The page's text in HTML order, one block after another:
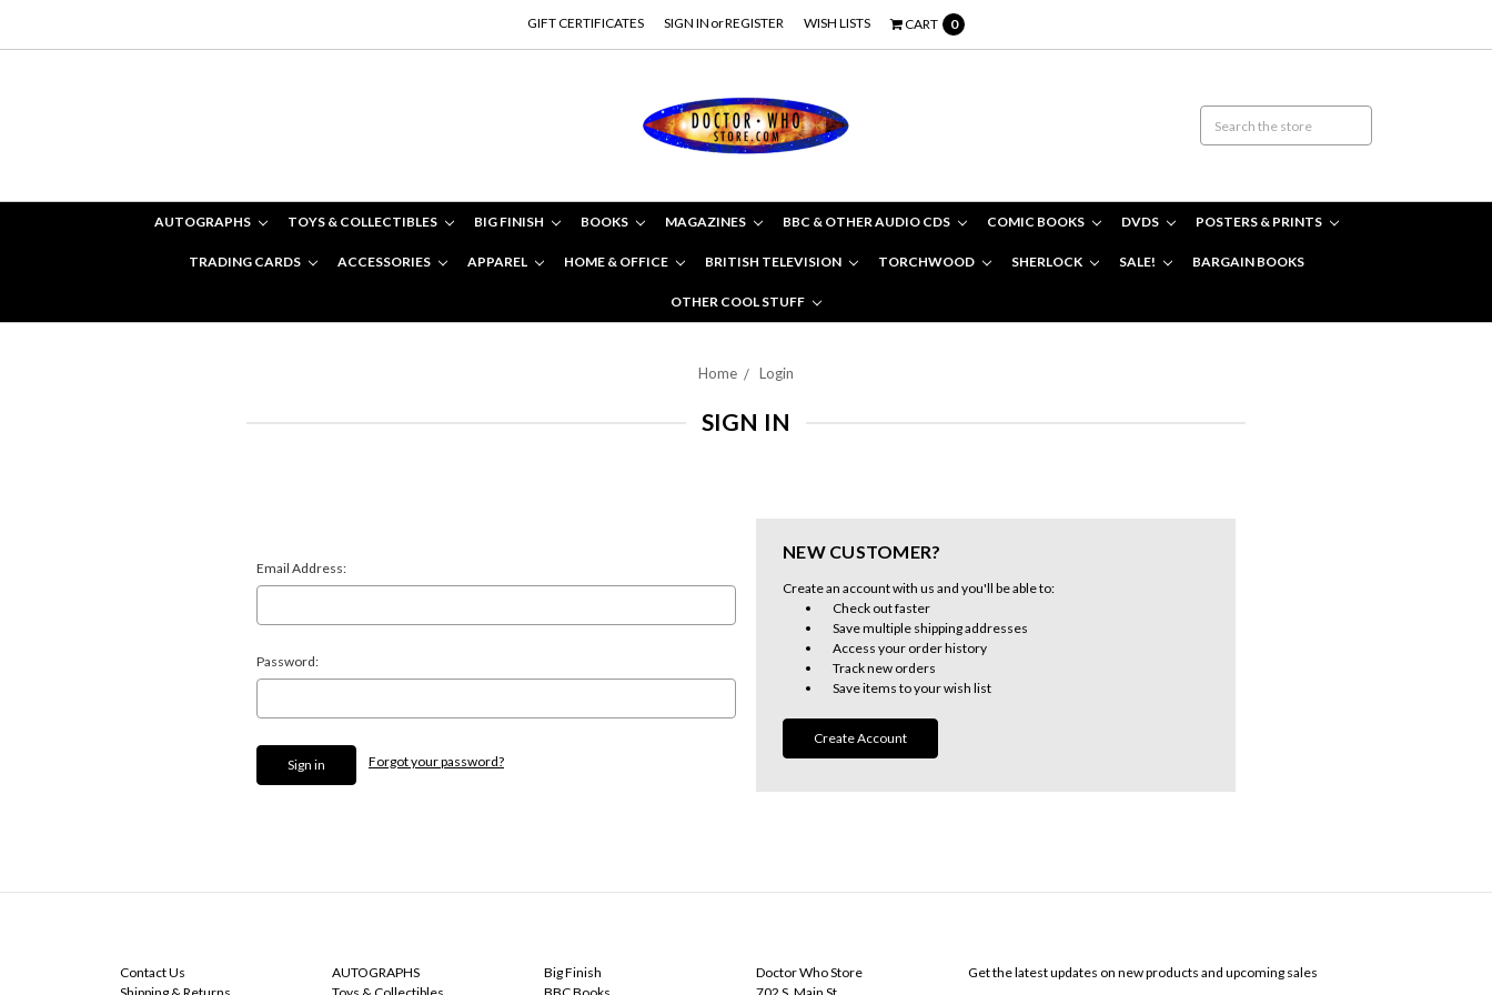
GIFT CERTIFICATES SIGN IN orREGISTER WISH LISTS CART 0
AUTOGRAPHS TOYS & COLLECTIBLES BIG FINISH BOOKS MAGAZINES BBC & OTHER AUDIO CDS COMIC BOOKS DVDS POSTERS & PRINTS
TRADING CARDS ACCESSORIES APPAREL HOME & OFFICE BRITISH TELEVISION TORCHWOOD SHERLOCK SALE! BARGAIN BOOKS
OTHER COOL STUFF
Home Login
SIGN IN
Email Address:
Password:
Forgot your password?
NEW CUSTOMER?
Create an account with us and you'll be able to:
Check out faster
Save multiple shipping addresses
Access your order history
Track new orders
Save items to your wish list
Create Account
Contact Us
AUTOGRAPHS
Big Finish
Doctor Who Store
Get the latest updates on new products and upcoming sales